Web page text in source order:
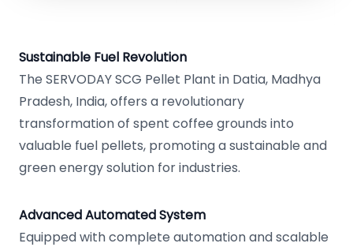
Sustainable Fuel Revolution
The SERVODAY SCG Pellet Plant in Datia, Madhya
Pradesh, India, offers a revolutionary
transformation of spent coffee grounds into
valuable fuel pellets, promoting a sustainable and
green energy solution for industries.
Advanced Automated System
Equipped with complete automation and scalable